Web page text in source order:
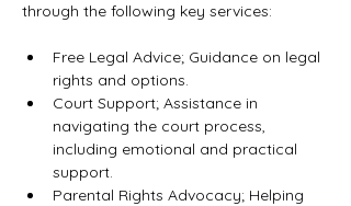
through the following key services:
Free Legal Advice; Guidance on legal
rights and options.
Court Support; Assistance in
navigating the court process,
including emotional and practical
support.
Parental Rights Advocacy; Helping